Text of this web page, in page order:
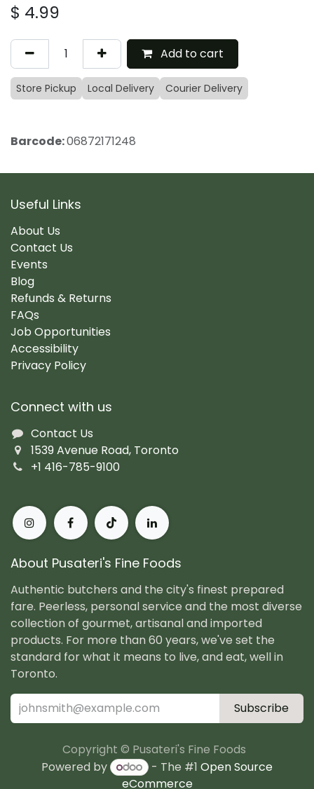
$ 4.99
Add to cart
Store Pickup Local Delivery Courier Delivery
Barcode:06872171248
Useful Links
About Us
Contact Us
Events
Blog
Refunds & Returns
FAQs
Job Opportunities
Accessibility
Privacy Policy
Connect with us
Contact Us
1539 Avenue Road, Toronto
+1 416-785-9100
About Pusateri's Fine Foods
Authentic butchers and the city's finest prepared
fare. Peerless, personal service and the most diverse
collection of gourmet, artisanal and imported
products. For more than 60 years, we've set the
standard for what it means to live, and eat, well in
Toronto.
Subscribe
Copyright © Pusateri's Fine Foods
Powered by
- The #1 Open Source
eCommerce